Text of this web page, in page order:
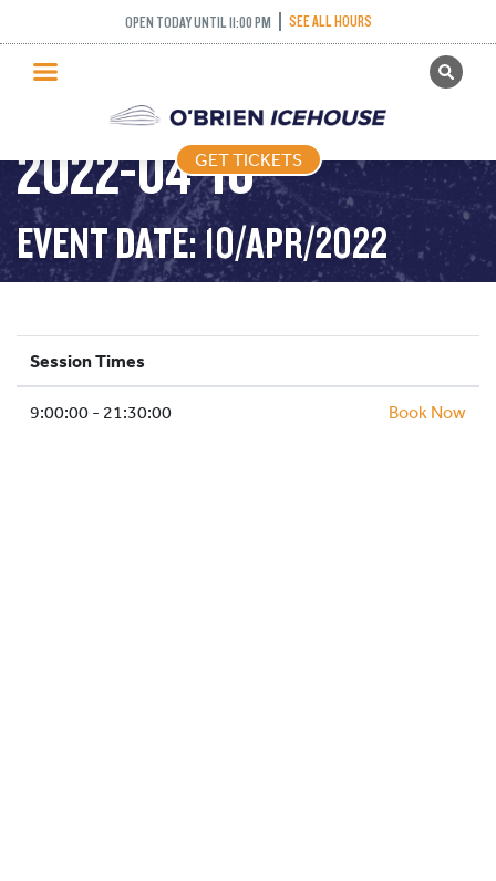
OPEN TODAY UNTIL 11:00 PM SEE ALL HOURS
GET TICKETS
PUBLIC SKATING
PRICING
WHAT’S ON
PROGRAMS
ICE HOCKEY
SCHOOLS AND GROUPS
FACILITIES
GET TICKETS
PUBLIC SKATING –
2022-04-10
EVENT DATE: 10/APR/2022
Session Times
9:00:00 - 21:30:00 Book Now